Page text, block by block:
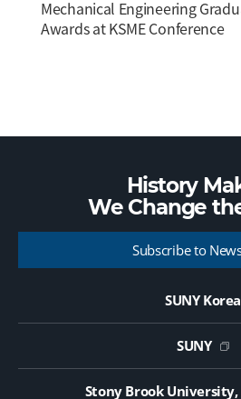
Mechanical Engineering
Awards at KSME Conference
History
We Change
Subscribe to
SUNY Korea
SUNY
Stony Brook University,